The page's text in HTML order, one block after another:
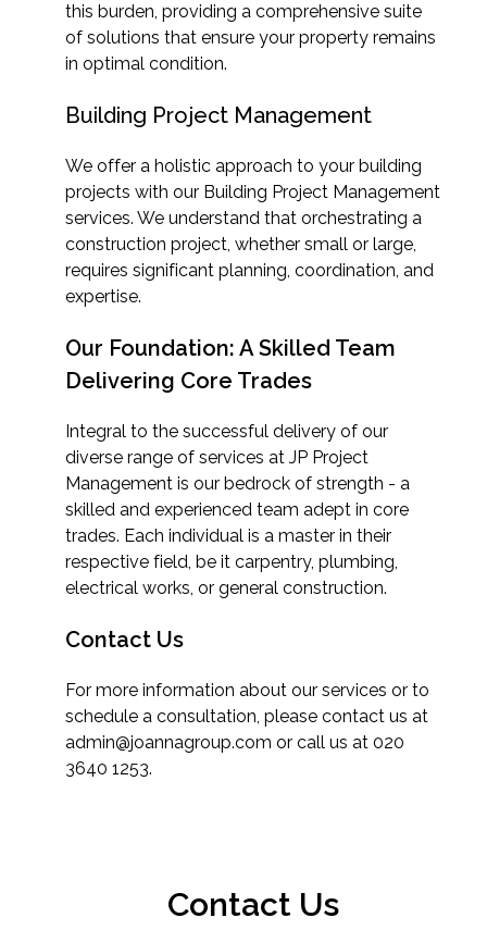
this burden, providing a comprehensive suite
of solutions that ensure your property remains
in optimal condition.
Building Project Management
We offer a holistic approach to your building
projects with our Building Project Management
services. We understand that orchestrating a
construction project, whether small or large,
requires significant planning, coordination, and
expertise.
Our Foundation: A Skilled Team
Delivering Core Trades
Integral to the successful delivery of our
diverse range of services at JP Project
Management is our bedrock of strength - a
skilled and experienced team adept in core
trades. Each individual is a master in their
respective field, be it carpentry, plumbing,
electrical works, or general construction.
Contact Us
For more information about our services or to
schedule a consultation, please contact us at
admin@joannagroup.com or call us at 020
3640 1253.
Contact Us